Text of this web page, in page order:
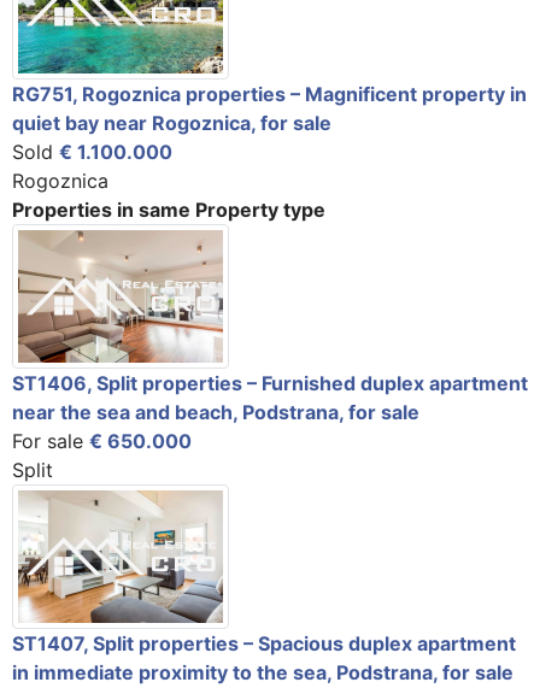
RG751, Rogoznica properties – Magnificent property in
quiet bay near Rogoznica, for sale
Sold € 1.100.000
Rogoznica
Properties in same Property type
ST1406, Split properties – Furnished duplex apartment
near the sea and beach, Podstrana, for sale
For sale € 650.000
Split
ST1407, Split properties – Spacious duplex apartment
in immediate proximity to the sea, Podstrana, for sale